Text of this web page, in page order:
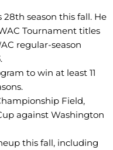
28th season this fall. He
Tournament titles
regular-season
to win at least 11
Field,
against Washington
this fall, including